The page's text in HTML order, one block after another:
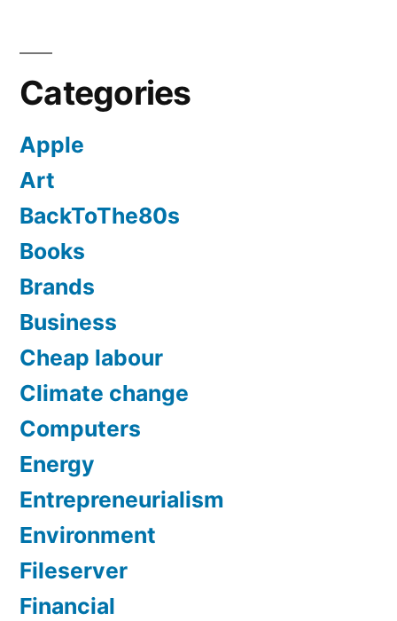
Categories
Apple
Art
BackToThe80s
Books
Brands
Business
Cheap labour
Climate change
Computers
Energy
Entrepreneurialism
Environment
Fileserver
Financial